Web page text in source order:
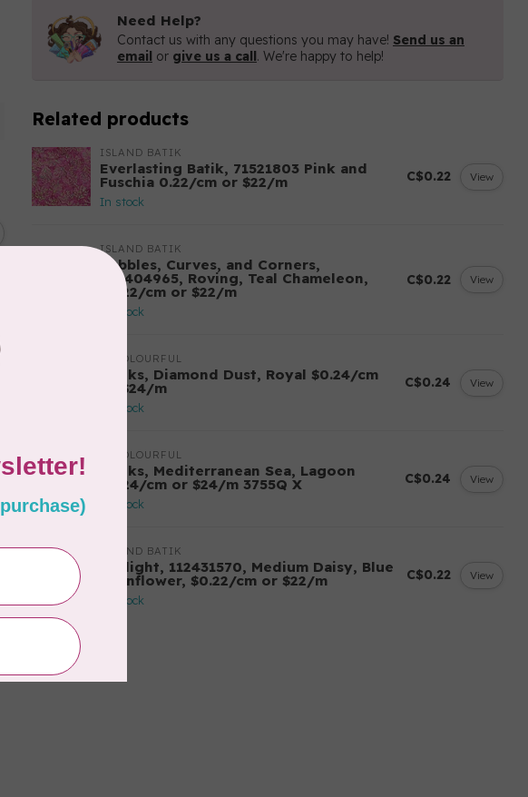
Need Help?
Contact us with any questions you may have! Send us an
email or give us a call. We're happy to help!
Related products
ISLAND BATIK
Everlasting Batik, 71521803 Pink and
Fuschia 0.22/cm or $22/m
In stock
C$0.22 View
ISLAND BATIK
Bubbles, Curves, and Corners,
612404965, Roving, Teal Chameleon,
$0.22/cm or $22/m
In stock
C$0.22 View
BECOLOURFUL
Batiks, Diamond Dust, Royal $0.24/cm
or $24/m
In stock
C$0.24 View
BECOLOURFUL
Batiks, Mediterranean Sea, Lagoon
$0.24/cm or $24/m 3755Q X
In stock
C$0.24 View
ISLAND BATIK
Twilight, 112431570, Medium Daisy, Blue
Cornflower, $0.22/cm or $22/m
In stock
C$0.22 View